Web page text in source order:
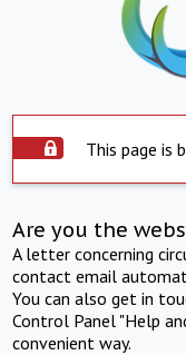
This page is
Are you the
A letter concerning
contact email
You can also get in
Control Panel "Help
convenient way.